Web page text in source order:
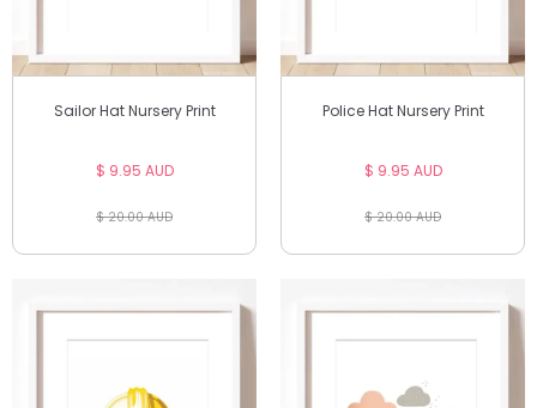
Sailor Hat Nursery Print
$ 9.95 AUD
$ 20.00 AUD
Police Hat Nursery Print
$ 9.95 AUD
$ 20.00 AUD